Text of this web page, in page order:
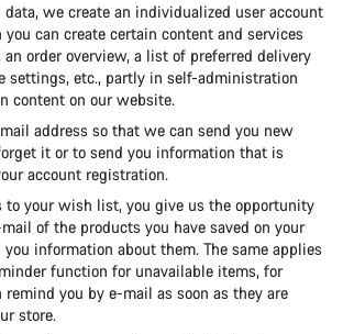
we create an individualized user account
can create certain content and services
order overview, a list of preferred delivery
settings, etc., partly in self-administration
content on our website.
address so that we can send you new
it or to send you information that is
account registration.
to your wish list, you give us the opportunity
of the products you have saved on your
information about them. The same applies
function for unavailable items, for
you by e-mail as soon as they are
store.